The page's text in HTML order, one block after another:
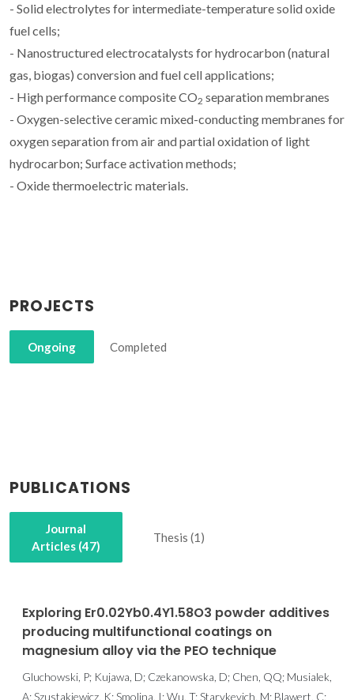
- Solid electrolytes for intermediate-temperature solid oxide
fuel cells;
- Nanostructured electrocatalysts for hydrocarbon (natural
gas, biogas) conversion and fuel cell applications;
- High performance composite CO2 separation membranes
- Oxygen-selective ceramic mixed-conducting membranes for
oxygen separation from air and partial oxidation of light
hydrocarbon; Surface activation methods;
- Oxide thermoelectric materials.
PROJECTS
Ongoing Completed
PUBLICATIONS
Journal
Articles (47)
Thesis (1)
Exploring Er0.02Yb0.4Y1.58O3 powder additives
producing multifunctional coatings on
magnesium alloy via the PEO technique
Gluchowski, P; Kujawa, D; Czekanowska, D; Chen, QQ; Musialek,
A; Szustakiewicz, K; Smolina, I; Wu, T; Starykevich, M; Blawert, C;